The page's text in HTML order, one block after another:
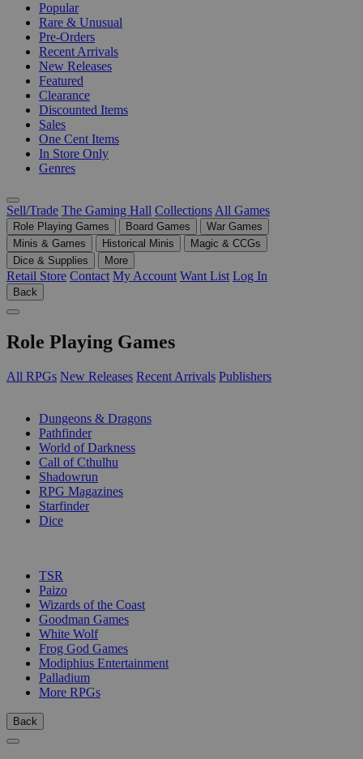
Popular
Rare & Unusual
Pre-Orders
Recent Arrivals
New Releases
Featured
Clearance
Discounted Items
Sales
One Cent Items
In Store Only
Genres
Sell/Trade The Gaming Hall Collections All Games
Role Playing Games Board Games
War Games
Minis & Games
Historical Minis
Magic & CCGs
Dice & Supplies
More
Retail Store Contact My Account Want List Log In
Back
Role Playing Games
All RPGs New Releases Recent Arrivals Publishers
Dungeons & Dragons
Pathfinder
World of Darkness
Call of Cthulhu
Shadowrun
RPG Magazines
Starfinder
Dice
TSR
Paizo
Wizards of the Coast
Goodman Games
White Wolf
Frog God Games
Modiphius Entertainment
Palladium
More RPGs
Back